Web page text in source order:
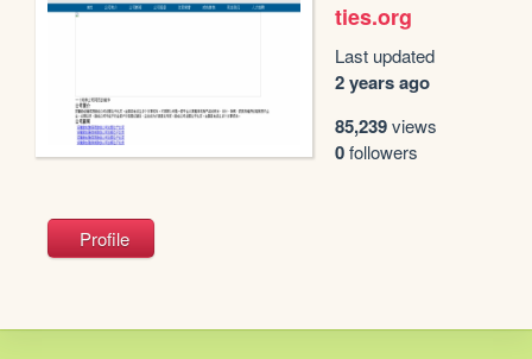
ties.org
Last updated
2 years ago
85,239views
0followers
Profile